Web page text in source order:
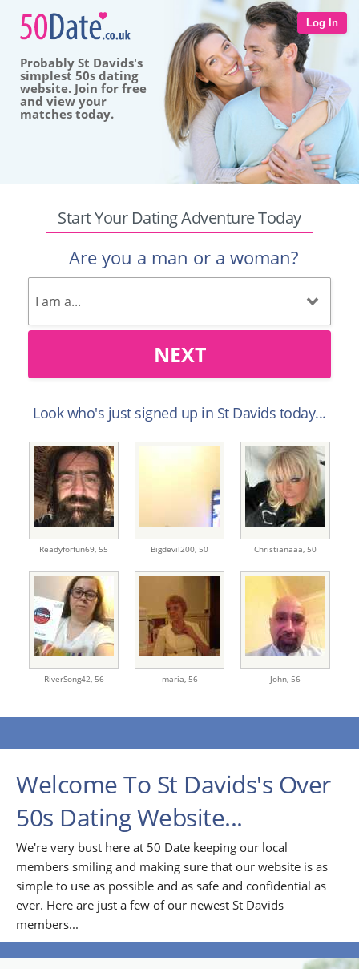
Log In
Probably St Davids's
simplest 50s dating
website. Join for free
and view your
matches today.
Start Your Dating Adventure Today
Are you a man or a woman?
NEXT
Look who's just signed up in St Davids today...
Readyforfun69, 55 Bigdevil200, 50 Christianaaa, 50
RiverSong42, 56 maria, 56 John, 56
Welcome To St Davids's Over
50s Dating Website...
We're very bust here at 50 Date keeping our local
members smiling and making sure that our website is as
simple to use as possible and as safe and confidential as
ever. Here are just a few of our newest St Davids
members...